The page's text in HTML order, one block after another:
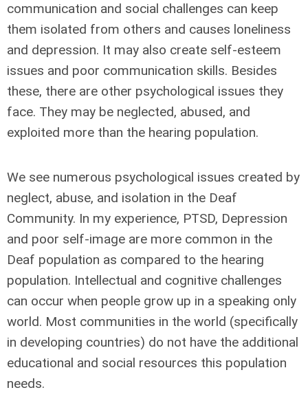
communication and social challenges can keep
them isolated from others and causes loneliness
and depression. It may also create self-esteem
issues and poor communication skills. Besides
these, there are other psychological issues they
face. They may be neglected, abused, and
exploited more than the hearing population.
We see numerous psychological issues created by
neglect, abuse, and isolation in the Deaf
Community. In my experience, PTSD, Depression
and poor self-image are more common in the
Deaf population as compared to the hearing
population. Intellectual and cognitive challenges
can occur when people grow up in a speaking only
world. Most communities in the world (specifically
in developing countries) do not have the additional
educational and social resources this population
needs.